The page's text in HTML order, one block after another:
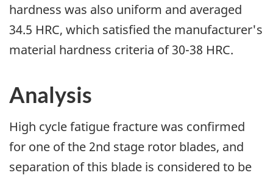
hardness was also uniform and averaged
34.5 HRC, which satisfied the manufacturer's
material hardness criteria of 30-38 HRC.
Analysis
High cycle fatigue fracture was confirmed
for one of the 2nd stage rotor blades, and
separation of this blade is considered to be